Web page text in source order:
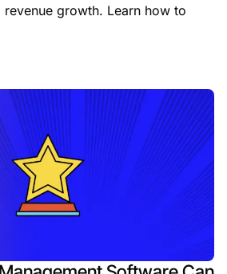
growth. Learn how to